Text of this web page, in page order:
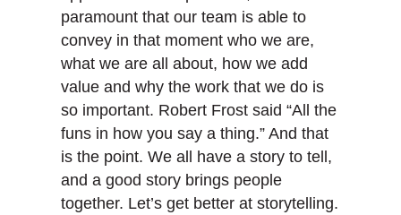
paramount that our team is able to
convey in that moment who we are,
what we are all about, how we add
value and why the work that we do is
so important. Robert Frost said “All the
funs in how you say a thing.” And that
is the point. We all have a story to tell,
and a good story brings people
together. Let’s get better at storytelling.